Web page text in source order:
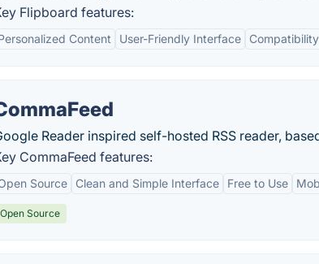
Flipboard features:
Content User-Friendly Interface Compatibility
Reader inspired self-hosted RSS reader,
CommaFeed features:
Source Clean and Simple Interface Free to Use
Open Source